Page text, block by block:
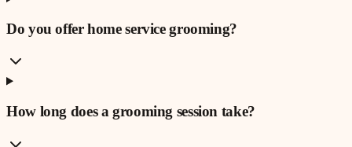
Do you offer home service grooming?
How long does a grooming session take?